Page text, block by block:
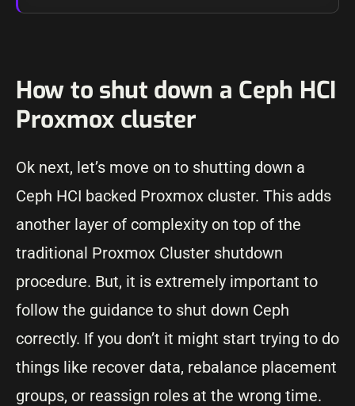
How to shut down a Ceph HCI
Proxmox cluster
Ok next, let’s move on to shutting down a
Ceph HCI backed Proxmox cluster. This adds
another layer of complexity on top of the
traditional Proxmox Cluster shutdown
procedure. But, it is extremely important to
follow the guidance to shut down Ceph
correctly. If you don’t it might start trying to do
things like recover data, rebalance placement
groups, or reassign roles at the wrong time.